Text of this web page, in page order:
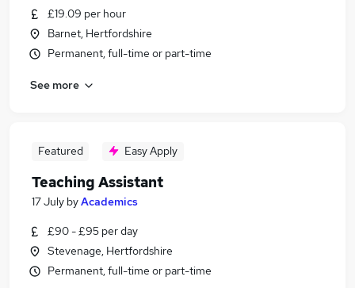
£19.09 per hour
Barnet, Hertfordshire
Permanent, full-time or part-time
See more
Featured Easy Apply
Teaching Assistant
17 July byAcademics
£90 - £95 per day
Stevenage, Hertfordshire
Permanent, full-time or part-time